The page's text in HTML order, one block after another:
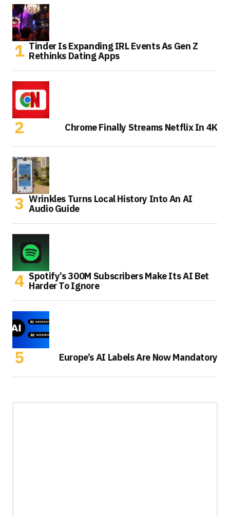
Tinder Is Expanding IRL Events As Gen Z
Rethinks Dating Apps
Chrome Finally Streams Netflix In 4K
Wrinkles Turns Local History Into An AI
Audio Guide
Spotify’s 300M Subscribers Make Its AI Bet
Harder To Ignore
Europe’s AI Labels Are Now Mandatory